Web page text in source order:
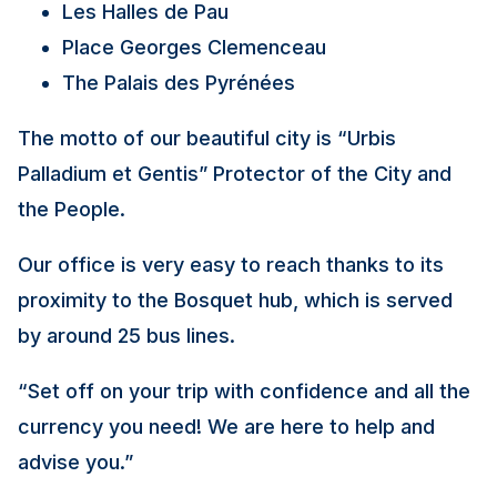
Les Halles de Pau
Place Georges Clemenceau
The Palais des Pyrénées
The motto of our beautiful city is “Urbis
Palladium et Gentis” Protector of the City and
the People.
Our office is very easy to reach thanks to its
proximity to the Bosquet hub, which is served
by around 25 bus lines.
“Set off on your trip with confidence and all the
currency you need! We are here to help and
advise you.”